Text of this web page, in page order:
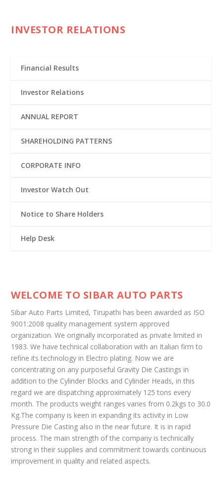
INVESTOR RELATIONS
Financial Results
Investor Relations
ANNUAL REPORT
SHAREHOLDING PATTERNS
CORPORATE INFO
Investor Watch Out
Notice to Share Holders
Help Desk
WELCOME TO SIBAR AUTO PARTS
Sibar Auto Parts Limited, Tirupathi has been awarded as ISO
9001:2008 quality management system approved
organization. We originally incorporated as private limited in
1983. We have technical collaboration with an Italian firm to
refine its technology in Electro plating. Now we are
concentrating on any purposeful Gravity Die Castings in
addition to the Cylinder Blocks and Cylinder Heads, in this
regard we are dispatching approximately 125 tons every
month. The products weight ranges varies from 0.2kgs to 30.0
Kg.The company is keen in expanding its activity in Low
Pressure Die Casting also in the near future. It is in rapid
process. The main strength of the company is technically
strong in their supplies and commitment towards continuous
improvement in quality and related aspects.